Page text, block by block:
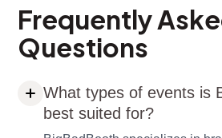
Frequently
Questions
What types of events is
best suited for?